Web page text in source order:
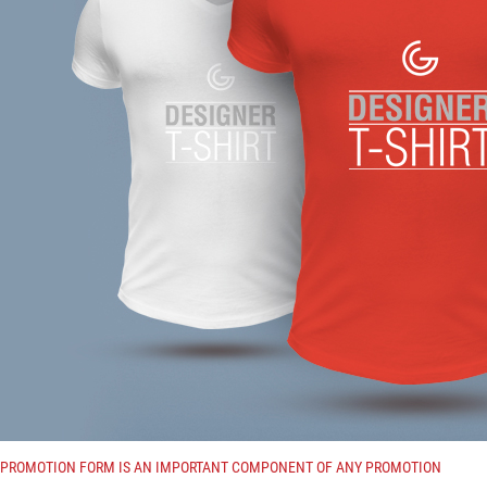
PROMOTION FORM IS AN IMPORTANT COMPONENT OF ANY PROMOTION